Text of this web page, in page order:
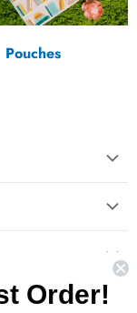
Pouches
Order!